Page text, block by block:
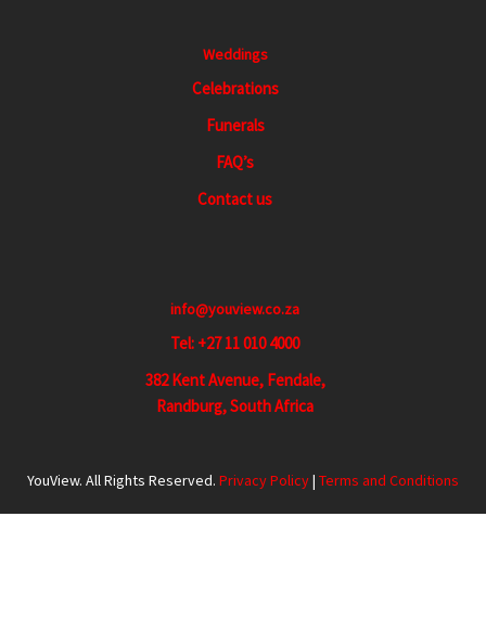
Weddings
Celebrations
Funerals
FAQ’s
Contact us
info@youview.co.za
Tel: +27 11 010 4000
382 Kent Avenue, Fendale,
Randburg, South Africa
YouView. All Rights Reserved. Privacy Policy| Terms and Conditions